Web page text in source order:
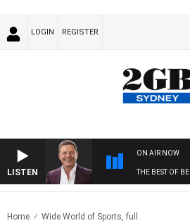
LOGIN REGISTER
LISTEN
ON AIR NOW
THE BEST OF
Home Wide World of Sports, full..